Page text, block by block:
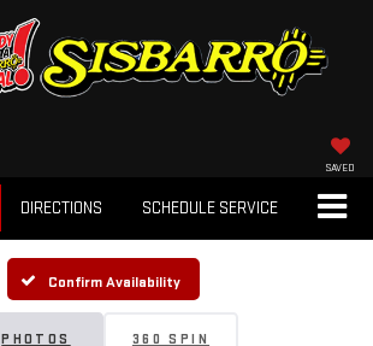
SAVED
DIRECTIONS SCHEDULE SERVICE
Confirm Availability
PHOTOS 360 SPIN